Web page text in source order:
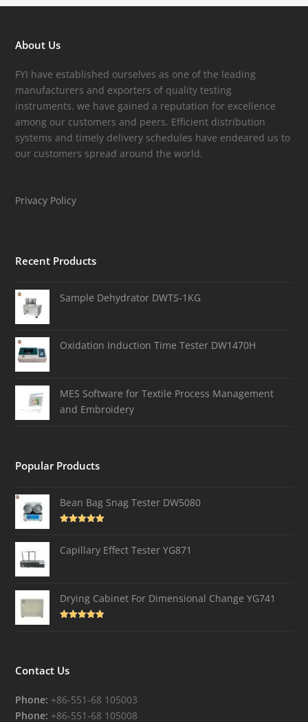
About Us
FYI have established ourselves as one of the leading
manufacturers and exporters of quality testing
instruments. we have gained a reputation for excellence
among our customers and peers. Efficient distribution
systems and timely delivery schedules have endeared us to
our customers spread around the world.
Privacy Policy
Recent Products
Sample Dehydrator DWTS-1KG
Oxidation Induction Time Tester DW1470H
MES Software for Textile Process Management
and Embroidery
Popular Products
Bean Bag Snag Tester DW5080
Capillary Effect Tester YG871
Drying Cabinet For Dimensional Change YG741
Contact Us
Phone: +86-551-68 105003
Phone: +86-551-68 105008